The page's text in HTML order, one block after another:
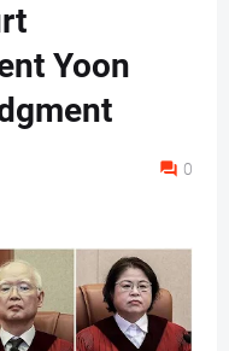
Yoon
0